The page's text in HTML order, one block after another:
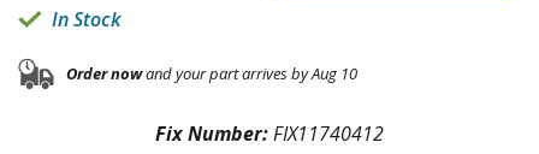
In Stock
Order nowand your part arrives by Aug 10
Fix Number:FIX11740412